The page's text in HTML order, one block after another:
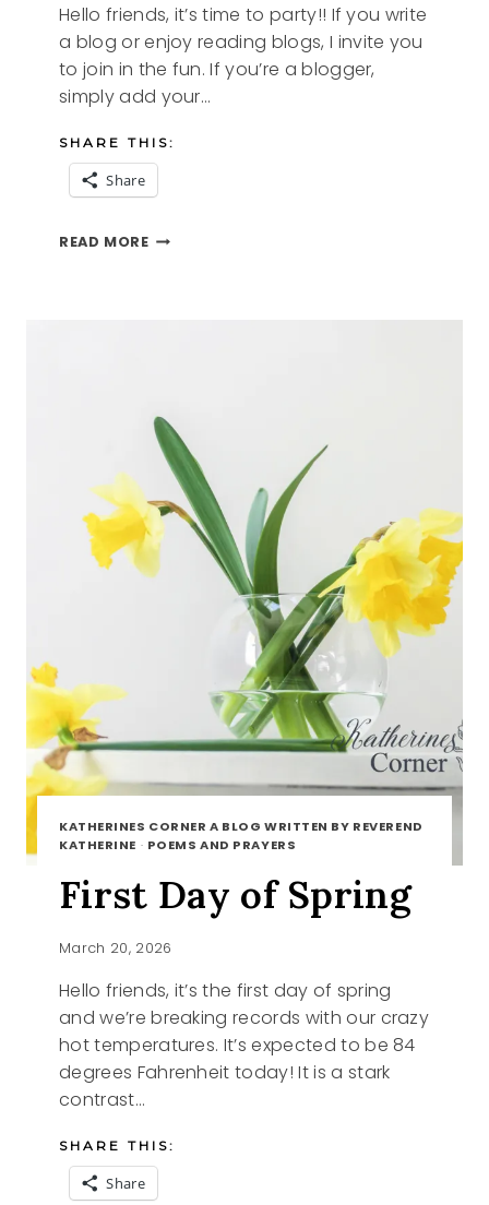
Hello friends, it’s time to party!! If you write
a blog or enjoy reading blogs, I invite you
to join in the fun. If you’re a blogger,
simply add your…
SHARE THIS:
Share
READ MOREBLOOMING
KATHERINES CORNER A BLOG WRITTEN BY REVEREND
KATHERINE · POEMS AND PRAYERS
First Day of Spring
March 20, 2026
Hello friends, it’s the first day of spring
and we’re breaking records with our crazy
hot temperatures. It’s expected to be 84
degrees Fahrenheit today! It is a stark
contrast…
SHARE THIS:
Share